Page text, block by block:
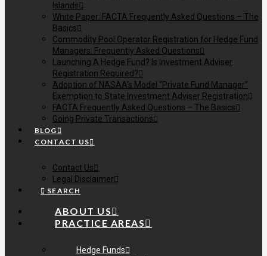
Islands
White Paper: FACTA Frequently Asked Questions – The
Basics
Commodity Pool Operator Registration for Hedge Fund
Managers: Frequently Asked Questions
Launching A Hedge Fund? Is Investment Adviser
Registration Required?
Adoption of NASAA’s Model “Private Fund Manager”
Exemption to State Investment Adviser Registration
FACTA Frequently Asked Questions – The Basics
Going Private Transactions
BLOG
CONTACT US
Contact Us
Legal Disclaimer
SEARCH
ABOUT US
PRACTICE AREAS
Hedge Funds